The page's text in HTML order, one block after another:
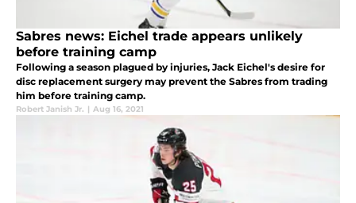
Sabres news: Eichel trade appears unlikely
before training camp
Following a season plagued by injuries, Jack Eichel's desire for
disc replacement surgery may prevent the Sabres from trading
him before training camp.
Robert Janish Jr. | Aug 16, 2021